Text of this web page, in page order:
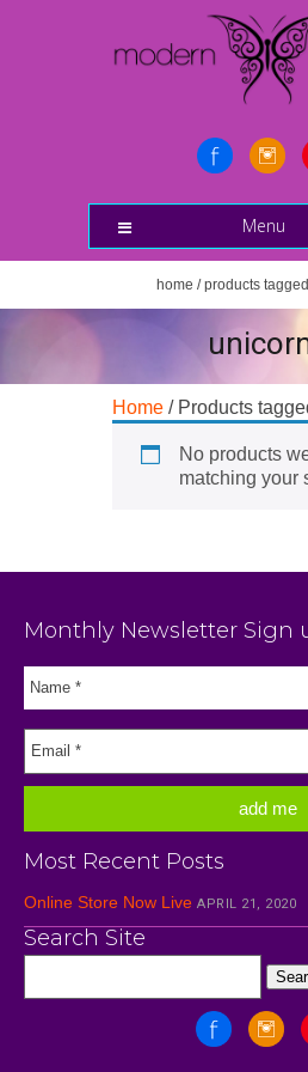
Menu
home / products
Home / Products
No products
matching your
Monthly Newsletter Sign
Most Recent Posts
Online Store Now Live APRIL 21, 2020
Search Site